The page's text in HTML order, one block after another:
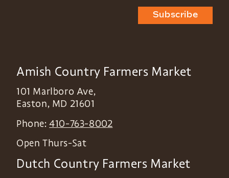
Subscribe
Amish Country Farmers Market
101 Marlboro Ave,
Easton, MD 21601
Phone:410-763-8002
Open Thurs-Sat
Dutch Country Farmers Market